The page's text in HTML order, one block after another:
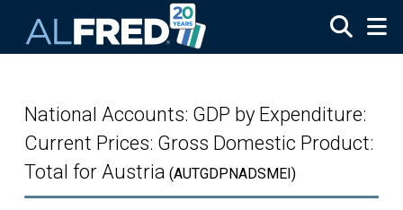
National Accounts: GDP by Expenditure:
Current Prices: Gross Domestic Product:
Total for Austria (AUTGDPNADSMEI)